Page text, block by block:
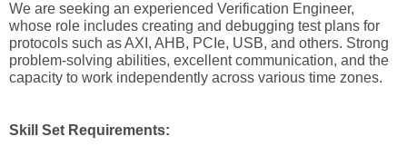
We are seeking an experienced Verification Engineer,
whose role includes creating and debugging test plans for
protocols such as AXI, AHB, PCIe, USB, and others. Strong
problem-solving abilities, excellent communication, and the
capacity to work independently across various time zones.
Skill Set Requirements: